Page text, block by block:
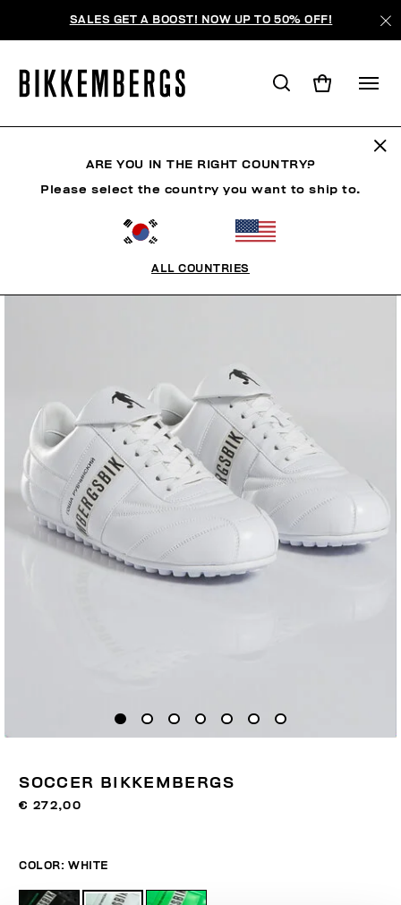
SALES GET A BOOST! NOW UP TO 50% OFF!
SOCCER BIKKEMBERGS
€ 272,00
COLOR: WHITE
ARE YOU IN THE RIGHT COUNTRY?
Please select the country you want to ship to.
ALL COUNTRIES